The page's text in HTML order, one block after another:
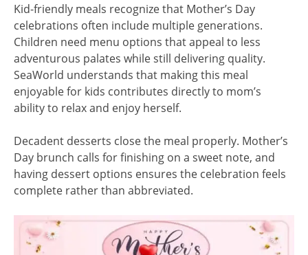
Kid-friendly meals recognize that Mother’s Day
celebrations often include multiple generations.
Children need menu options that appeal to less
adventurous palates while still delivering quality.
SeaWorld understands that making this meal
enjoyable for kids contributes directly to mom’s
ability to relax and enjoy herself.
Decadent desserts close the meal properly. Mother’s
Day brunch calls for finishing on a sweet note, and
having dessert options ensures the celebration feels
complete rather than abbreviated.